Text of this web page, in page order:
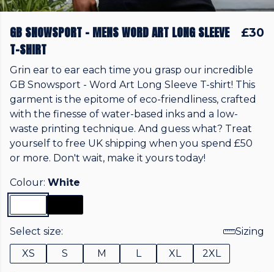
GB SNOWSPORT - MENS WORD ART LONG SLEEVE
T-SHIRT
£30
Grin ear to ear each time you grasp our incredible
GB Snowsport - Word Art Long Sleeve T-shirt! This
garment is the epitome of eco-friendliness, crafted
with the finesse of water-based inks and a low-
waste printing technique. And guess what? Treat
yourself to free UK shipping when you spend £50
or more. Don't wait, make it yours today!
Colour: White
Select size:
Sizing
XS
S M L XL 2XL